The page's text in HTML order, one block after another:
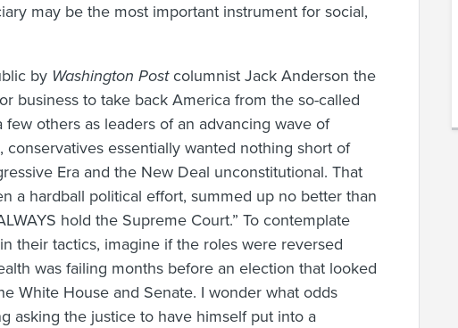
may be the most important instrument for social,
by Washington Post columnist Jack Anderson the
business to take back America from the so-called
others as leaders of an advancing wave of
essentially wanted nothing short of
Era and the New Deal unconstitutional. That
a hardball political effort, summed up no better than
hold the Supreme Court.” To contemplate
their tactics, imagine if the roles were reversed
was failing months before an election that looked
White House and Senate. I wonder what odds
asking the justice to have himself put into a